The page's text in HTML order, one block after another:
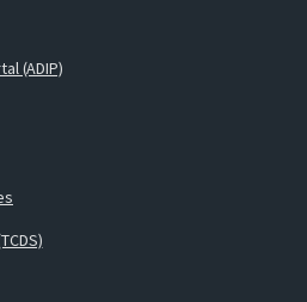
(ADIP)